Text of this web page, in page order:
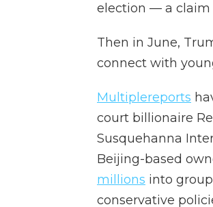
election — a claim
Then in June,
connect with
Multiplereports
court billionaire
Susquehanna
Beijing-based
millions into
conservative